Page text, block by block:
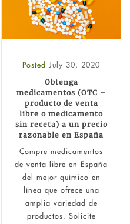
Posted July 30, 2020
Obtenga
medicamentos (OTC –
producto de venta
libre o medicamento
sin receta) a un precio
razonable en España
Compre medicamentos
de venta libre en España
del mejor químico en
línea que ofrece una
amplia variedad de
productos. Solicite